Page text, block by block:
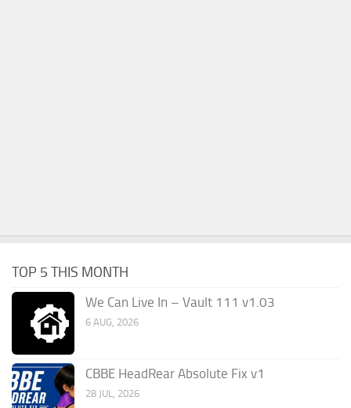
TOP 5 THIS MONTH
We Can Live In – Vault 111 v1.03
6 AUG, 2026
CBBE HeadRear Absolute Fix v1
28 JUL, 2026